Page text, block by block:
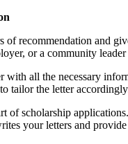
recommendation and
or a community
all the necessary
tailor the letter
of scholarship
your letters and